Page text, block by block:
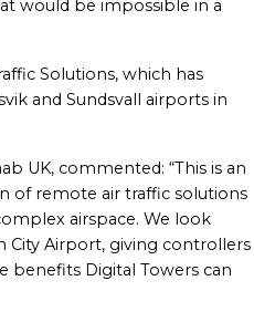
would be impossible in a
Solutions, which has
and Sundsvall airports in
UK, commented: “This is an
of remote air traffic solutions
airspace. We look
Airport, giving controllers
benefits Digital Towers can